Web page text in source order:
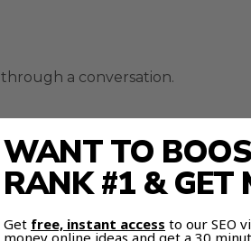
a conversation.
characters, and editable
building a full production team.
WANT TO
RANK #1 & GET
Get free, instant access to our SEO